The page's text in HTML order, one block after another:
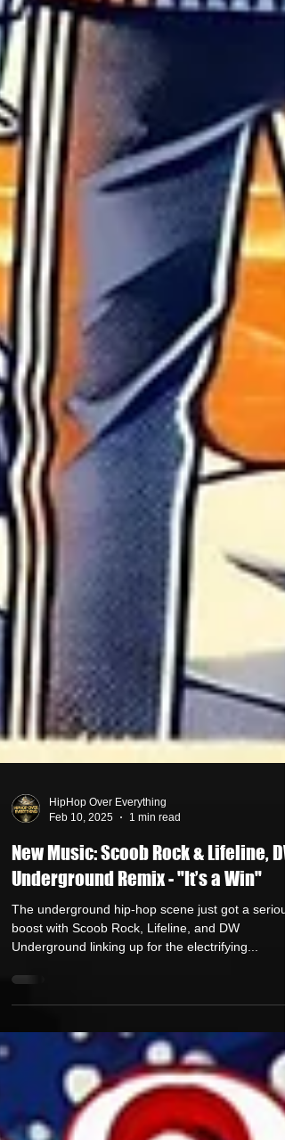
HipHop Over Everything
Feb 10, 2025
1 min read
New Music: Scoob Rock & Lifeline,
boost with Scoob Rock, Lifeline, and DW
Underground linking up for the electrifying...